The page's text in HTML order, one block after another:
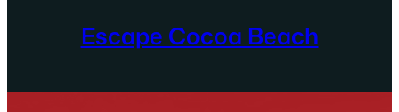
Escape Cocoa Beach